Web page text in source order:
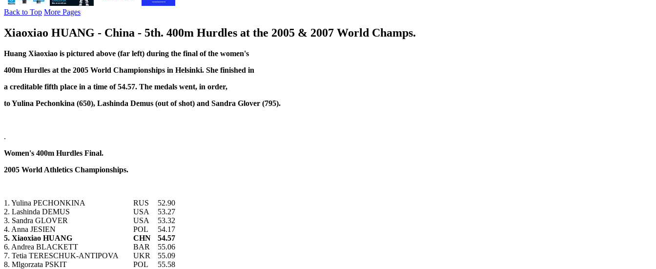
Back to Top More Pages
Xiaoxiao HUANG - China - 5th. 400m Hurdles at the 2005 & 2007 World Champs.
Huang Xiaoxiao is pictured above (far left) during the final of the women's
400m Hurdles at the 2005 World Championships in Helsinki. She finished in
a creditable fifth place in a time of 54.57. The medals went, in order,
to Yulina Pechonkina (650), Lashinda Demus (out of shot) and Sandra Glover (795).
.
Women's 400m Hurdles Final.
2005 World Athletics Championships.
1. Yulina PECHONKINA RUS
52.90
2. Lashinda DEMUS
USA
53.27
3. Sandra GLOVER
USA
53.32
4. Anna JESIEN
POL
54.17
5. Xiaoxiao HUANG
CHN
54.57
6. Andrea BLACKETT
BAR
55.06
7. Tetia TERESCHUK-ANTIPOVA
UKR
55.09
8. Mlgorzata PSKIT
POL 55.58